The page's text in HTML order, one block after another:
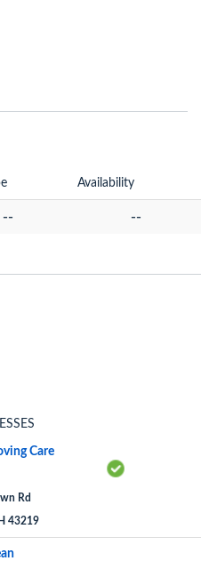
Availability
-- --
Care
Rd
43219